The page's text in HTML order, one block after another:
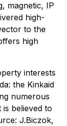
magnetic, IP
high-
to the
high
interests
the Kinkaid
numerous
believed to
J.Biczok,